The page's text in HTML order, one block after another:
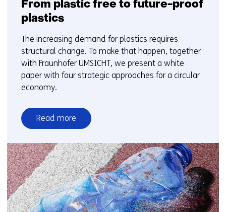
From plastic free to future-proof
plastics
The increasing demand for plastics requires
structural change. To make that happen, together
with Fraunhofer UMSICHT, we present a white
paper with four strategic approaches for a circular
economy.
Read more
over
From
plastic
free
to
future-
proof